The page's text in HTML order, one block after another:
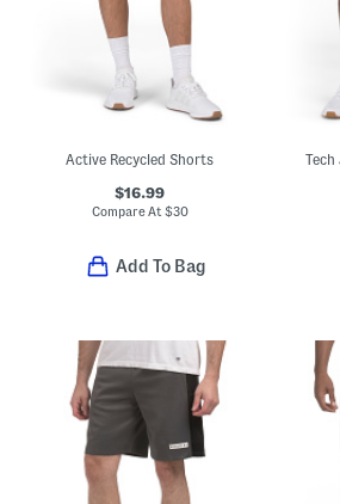
Active Recycled Shorts
$16.99
Compare At $30
Add To Bag